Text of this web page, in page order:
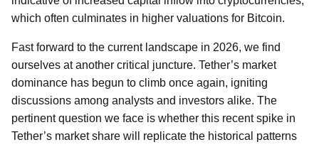
which often culminates in higher valuations for Bitcoin.
Fast forward to the current landscape in 2026, we find
ourselves at another critical juncture. Tether’s market
dominance has begun to climb once again, igniting
discussions among analysts and investors alike. The
pertinent question we face is whether this recent spike in
Tether’s market share will replicate the historical patterns